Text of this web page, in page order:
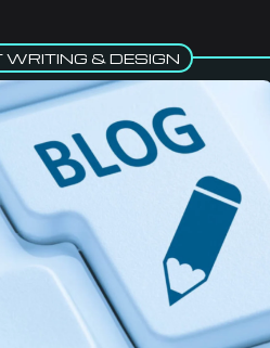
WRITING & DESIGN